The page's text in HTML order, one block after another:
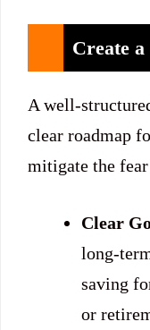
Create
A well-
clear roadmap
mitigate the
Clear
long-
saving
or